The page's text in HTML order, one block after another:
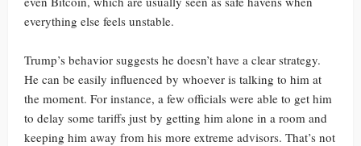
everything else feels unstable.
Trump’s behavior suggests he doesn’t have a clear strategy.
He can be easily influenced by whoever is talking to him at
the moment. For instance, a few officials were able to get him
to delay some tariffs just by getting him alone in a room and
keeping him away from his more extreme advisors. That’s not